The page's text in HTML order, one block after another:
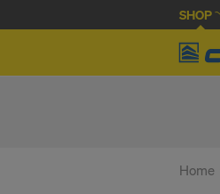
SHOP
Home